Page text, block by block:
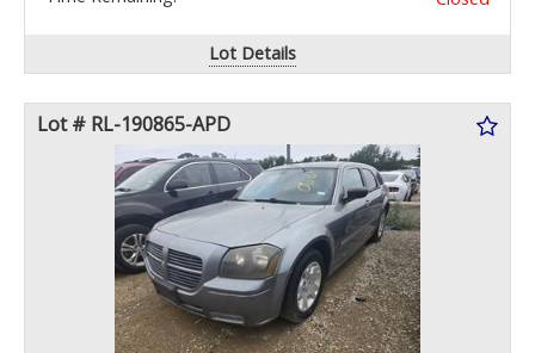
Lot Details
Lot # RL-190865-APD